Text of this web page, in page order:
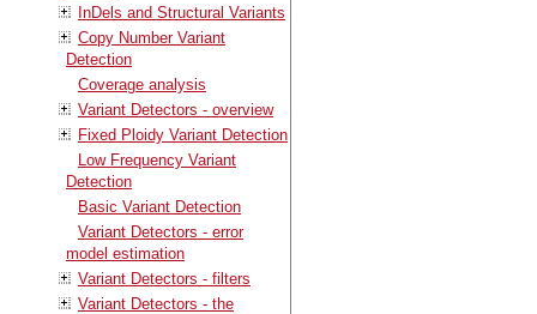
InDels and Structural Variants
Copy Number Variant
Detection
Coverage analysis
Variant Detectors - overview
Fixed Ploidy Variant Detection
Low Frequency Variant
Detection
Basic Variant Detection
Variant Detectors - error
model estimation
Variant Detectors - filters
Variant Detectors - the